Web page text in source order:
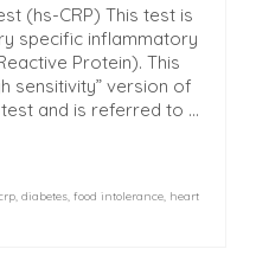
(hs-CRP) This test is
specific inflammatory
Protein). This
sensitivity” version of
and is referred to …
, diabetes, food intolerance, heart